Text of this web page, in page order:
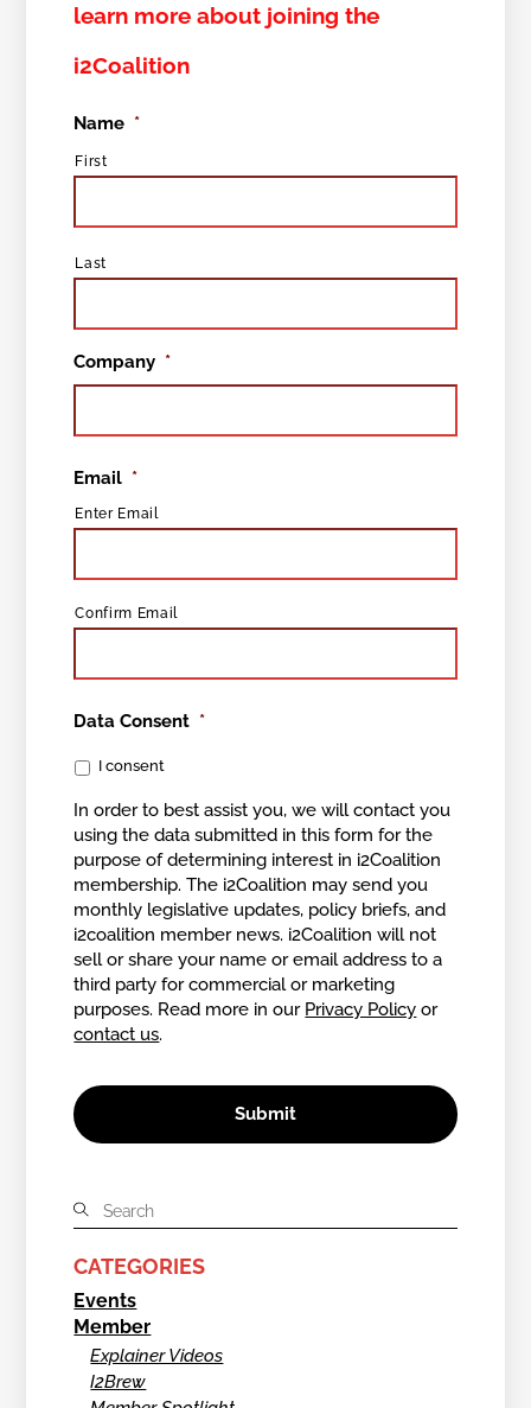
learn more about joining the
i2Coalition
Name *
First
Last
Company *
Email *
Enter Email
Confirm Email
Data Consent *
I consent
In order to best assist you, we will contact you
using the data submitted in this form for the
purpose of determining interest in i2Coalition
membership. The i2Coalition may send you
monthly legislative updates, policy briefs, and
i2coalition member news. i2Coalition will not
sell or share your name or email address to a
third party for commercial or marketing
purposes. Read more in our Privacy Policy or
contact us.
CATEGORIES
Events
Member
Explainer Videos
I2Brew